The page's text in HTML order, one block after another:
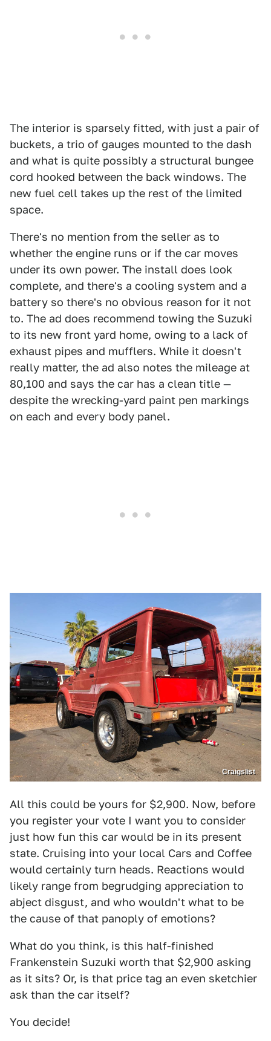
The interior is sparsely fitted, with just a pair of
buckets, a trio of gauges mounted to the dash
and what is quite possibly a structural bungee
cord hooked between the back windows. The
new fuel cell takes up the rest of the limited
space.
There's no mention from the seller as to
whether the engine runs or if the car moves
under its own power. The install does look
complete, and there's a cooling system and a
battery so there's no obvious reason for it not
to. The ad does recommend towing the Suzuki
to its new front yard home, owing to a lack of
exhaust pipes and mufflers. While it doesn't
really matter, the ad also notes the mileage at
80,100 and says the car has a clean title —
despite the wrecking-yard paint pen markings
on each and every body panel.
Craigslist
All this could be yours for $2,900. Now, before
you register your vote I want you to consider
just how fun this car would be in its present
state. Cruising into your local Cars and Coffee
would certainly turn heads. Reactions would
likely range from begrudging appreciation to
abject disgust, and who wouldn't what to be
the cause of that panoply of emotions?
What do you think, is this half-finished
Frankenstein Suzuki worth that $2,900 asking
as it sits? Or, is that price tag an even sketchier
ask than the car itself?
You decide!